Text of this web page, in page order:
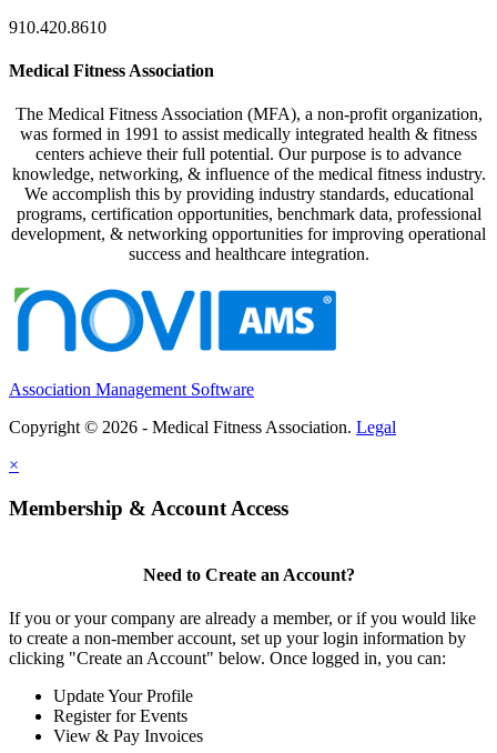
910.420.8610
Medical Fitness Association
The Medical Fitness Association (MFA), a non-profit organization,
was formed in 1991 to assist medically integrated health & fitness
centers achieve their full potential. Our purpose is to advance
knowledge, networking, & influence of the medical fitness industry.
We accomplish this by providing industry standards, educational
programs, certification opportunities, benchmark data, professional
development, & networking opportunities for improving operational
success and healthcare integration.
Association Management Software
Copyright © 2026 - Medical Fitness Association. Legal
×
Membership & Account Access
Need to Create an Account?
If you or your company are already a member, or if you would like
to create a non-member account, set up your login information by
clicking "Create an Account" below. Once logged in, you can:
Update Your Profile
Register for Events
View & Pay Invoices